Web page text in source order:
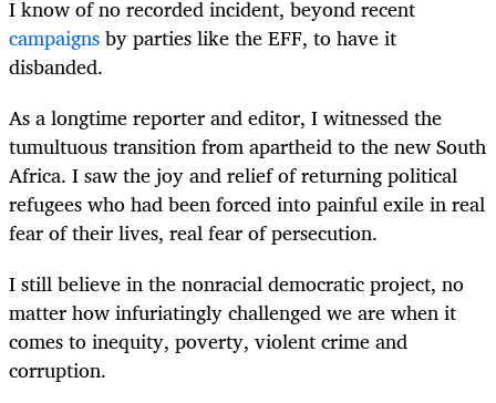
I know of no recorded incident, beyond recent
campaignsby parties like the EFF, to have it
disbanded.
As a longtime reporter and editor, I witnessed the
tumultuous transition from apartheid to the new South
Africa. I saw the joy and relief of returning political
refugees who had been forced into painful exile in real
fear of their lives, real fear of persecution.
I still believe in the nonracial democratic project, no
matter how infuriatingly challenged we are when it
comes to inequity, poverty, violent crime and
corruption.